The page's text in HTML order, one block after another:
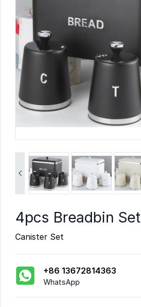

4pcs Breadbin Set
Canister Set
+86 13672814363
WhatsApp